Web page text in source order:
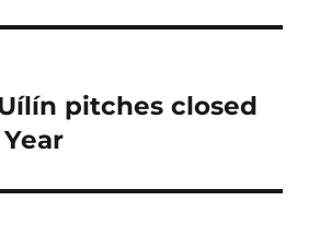
pitches closed